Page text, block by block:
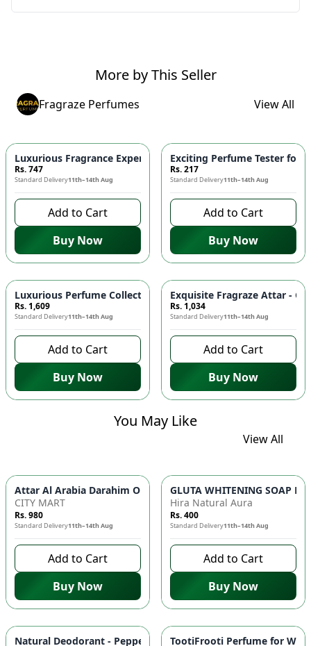
More by This Seller
Fragraze Perfumes View All
Luxurious Fragrance Experience with Fragrazes Perfume
Rs. 747
Standard Delivery11th–14th Aug
Add to Cart
Buy Now
Exciting Perfume Tester for
Rs. 217
Standard Delivery11th–14th Aug
Add to Cart
Buy Now
Luxurious Perfume Collection with Free Testers - Discover
Rs. 1,609
Standard Delivery11th–14th Aug
Add to Cart
Buy Now
Exquisite Fragraze Attar -
Rs. 1,034
Standard Delivery11th–14th Aug
Add to Cart
Buy Now
You May Like
View All
Attar Al Arabia
CITY MART
Rs. 980
Standard Delivery11th–14th Aug
Add to Cart
Buy Now
GLUTA WHITENING SOAP
Hira Natural Aura
Rs. 400
Standard Delivery11th–14th Aug
Add to Cart
Buy Now
-10%
Natural Deodorant - Peppermint & Tea Tree Oil,
TootiFrooti Perfume for